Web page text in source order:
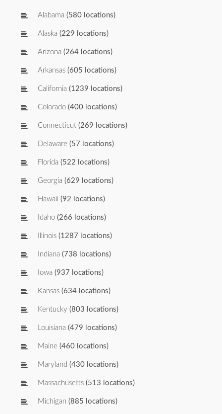
Alabama (580 locations)
Alaska (229 locations)
Arizona (264 locations)
Arkansas (605 locations)
California (1239 locations)
Colorado (400 locations)
Connecticut (269 locations)
Delaware (57 locations)
Florida (522 locations)
Georgia (629 locations)
Hawaii (92 locations)
Idaho (266 locations)
Illinois (1287 locations)
Indiana (738 locations)
Iowa (937 locations)
Kansas (634 locations)
Kentucky (803 locations)
Louisiana (479 locations)
Maine (460 locations)
Maryland (430 locations)
Massachusetts (513 locations)
Michigan (885 locations)